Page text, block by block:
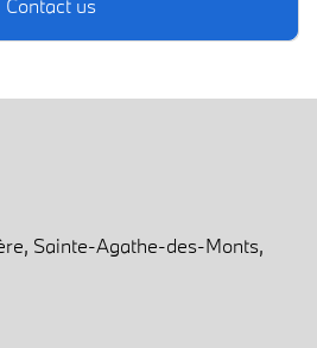
Contact us
Sainte-Agathe-des-Monts,